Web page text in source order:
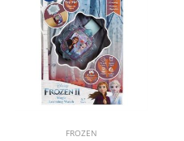
FROZEN